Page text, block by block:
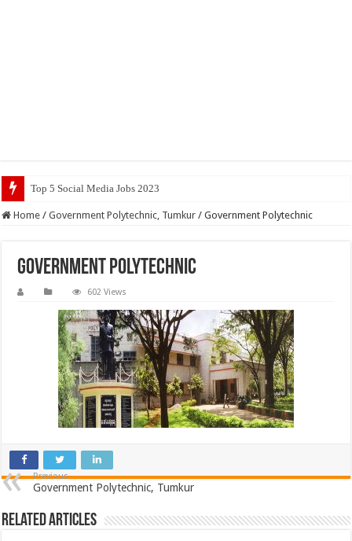
Top 5 Social Media Jobs 2023
Home / Government Polytechnic, Tumkur / Government Polytechnic
Government Polytechnic
602 Views
Previous
Government Polytechnic, Tumkur
Related Articles